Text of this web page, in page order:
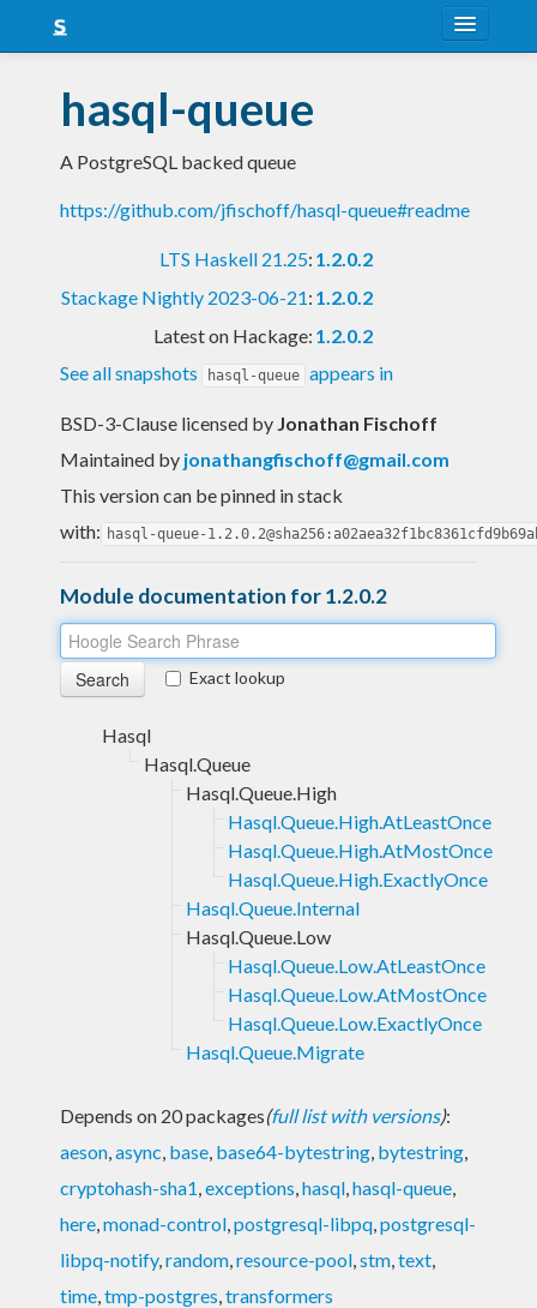
Snapshots
LTS
Nightly
hasql-queue
A PostgreSQL backed queue
https://github.com/jfischoff/hasql-queue#readme
LTS Haskell 21.25: 1.2.0.2
Stackage Nightly 2023-06-21: 1.2.0.2
Latest on Hackage: 1.2.0.2
See all snapshots
hasql-queue appears in
BSD-3-Clause licensed by Jonathan Fischoff
Maintained by jonathangfischoff@gmail.com
This version can be pinned in stack
with: hasql-queue-
Module documentation for 1.2.0.2
Exact lookup
Hasql
Hasql.Queue
Hasql.Queue.High
Hasql.Queue.High.AtLeastOnce
Hasql.Queue.High.AtMostOnce
Hasql.Queue.High.ExactlyOnce
Hasql.Queue.Internal
Hasql.Queue.Low
Hasql.Queue.Low.AtLeastOnce
Hasql.Queue.Low.AtMostOnce
Hasql.Queue.Low.ExactlyOnce
Hasql.Queue.Migrate
Depends on 20 packages(full list with versions):
aeson,async, base, base64-bytestring, bytestring,
cryptohash-sha1,exceptions,hasql,hasql-queue,
here,monad-control,postgresql-libpq,postgresql-
libpq-notify,random,resource-pool,stm,text,
time,tmp-postgres,transformers